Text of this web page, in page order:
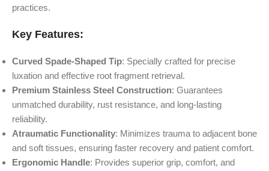
practices.
Key Features:
Curved Spade-Shaped Tip: Specially crafted for precise
luxation and effective root fragment retrieval.
Premium Stainless Steel Construction: Guarantees
unmatched durability, rust resistance, and long-lasting
reliability.
Atraumatic Functionality: Minimizes trauma to adjacent bone
and soft tissues, ensuring faster recovery and patient comfort.
Ergonomic Handle: Provides superior grip, comfort, and